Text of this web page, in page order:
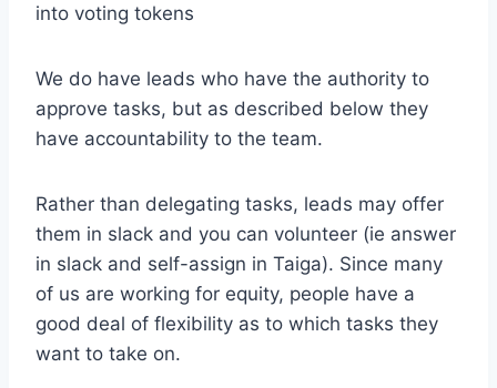
into voting tokens
We do have leads who have the authority to
approve tasks, but as described below they
have accountability to the team.
Rather than delegating tasks, leads may offer
them in slack and you can volunteer (ie answer
in slack and self-assign in Taiga). Since many
of us are working for equity, people have a
good deal of flexibility as to which tasks they
want to take on.